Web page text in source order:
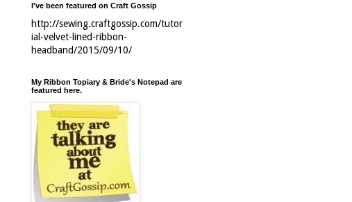
I've been featured on Craft Gossip
http://sewing.craftgossip.com/tutor
ial-velvet-lined-ribbon-
headband/2015/09/10/
My Ribbon Topiary & Bride's Notepad are
featured here.